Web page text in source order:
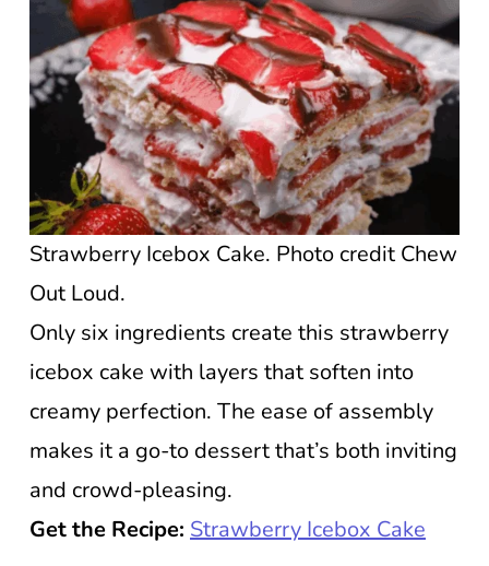
Strawberry Icebox Cake. Photo credit Chew
Out Loud.
Only six ingredients create this strawberry
icebox cake with layers that soften into
creamy perfection. The ease of assembly
makes it a go-to dessert that’s both inviting
and crowd-pleasing.
Get the Recipe: Strawberry Icebox Cake